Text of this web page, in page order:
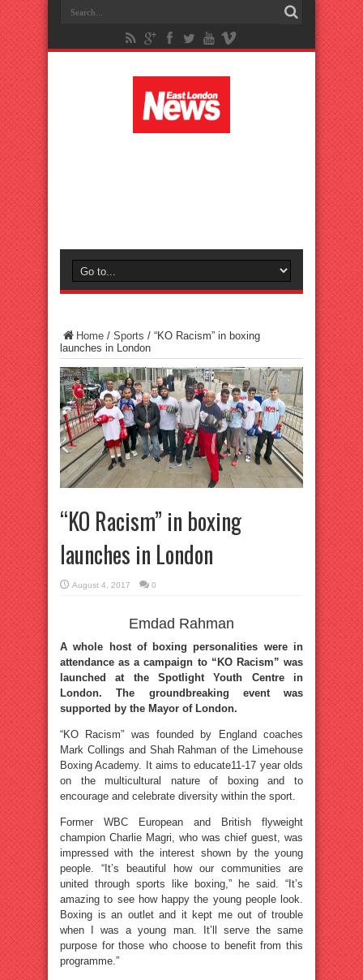
Home / Sports / “KO Racism” in boxing
launches in London
“KO Racism” in boxing
launches in London
August 4, 2017 0
Emdad Rahman
A whole host of boxing personalities were in
attendance as a campaign to “KO Racism” was
launched at the Spotlight Youth Centre in
London. The groundbreaking event was
supported by the Mayor of London.
“KO Racism” was founded by England coaches
Mark Collings and Shah Rahman of the Limehouse
Boxing Academy. It aims to educate11-17 year olds
on the multicultural nature of boxing and to
encourage and celebrate diversity within the sport.
Former WBC European and British flyweight
champion Charlie Magri, who was chief guest, was
impressed with the interest shown by the young
people. “It’s beautiful how our communities are
united through sports like boxing,” he said. “It’s
amazing to see how happy the young people look.
Boxing is an outlet and it kept me out of trouble
when I was a young man. It’ll serve the same
purpose for those who choose to benefit from this
programme.”